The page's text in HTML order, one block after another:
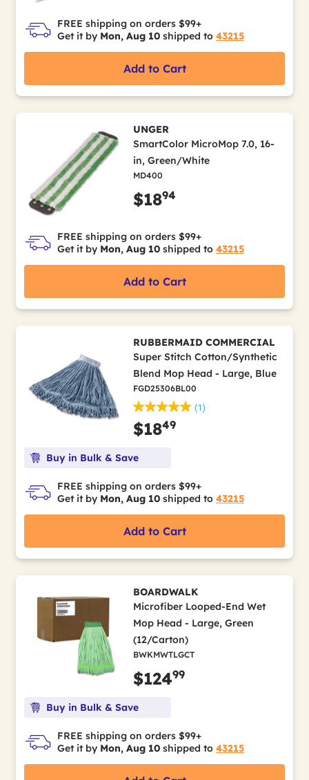
FREE shipping on orders $99+
Get it by Mon, Aug 10 shipped to 43215
Add to Cart
UNGER
SmartColor MicroMop 7.0, 16-
in, Green/White
MD400
$1894
FREE shipping on orders $99+
Get it by Mon, Aug 10 shipped to 43215
Add to Cart
RUBBERMAID COMMERCIAL
Super Stitch Cotton/Synthetic
Blend Mop Head - Large, Blue
FGD25306BL00
(1)
$1849
Buy in Bulk & Save
FREE shipping on orders $99+
Get it by Mon, Aug 10 shipped to 43215
Add to Cart
BOARDWALK
Microfiber Looped-End Wet
Mop Head - Large, Green
(12/Carton)
BWKMWTLGCT
$12499
Buy in Bulk & Save
FREE shipping on orders $99+
Get it by Mon, Aug 10 shipped to 43215